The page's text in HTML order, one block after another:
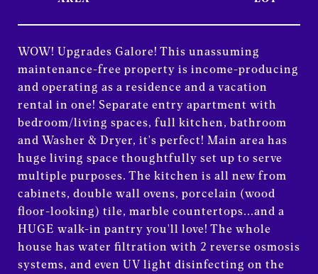
WOW! Upgrades Galore! This unassuming
maintenance-free property is income-producing
and operating as a residence and a vacation
rental in one! Separate entry apartment with
bedroom/living spaces, full kitchen, bathroom
and Washer & Dryer, it's perfect! Main area has
huge living space thoughtfully set up to serve
multiple purposes. The kitchen is all new from
cabinets, double wall ovens, porcelain (wood
floor-looking) tile, marble countertops...and a
HUGE walk-in pantry you'll love! The whole
house has water filtration with 2 reverse osmosis
systems, and even UV light disinfecting on the